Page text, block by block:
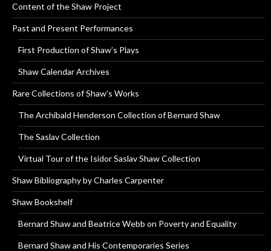
Content of the Shaw Project
Past and Present Performances
First Production of Shaw’s Plays
Shaw Calendar Archives
Rare Collections of Shaw’s Works
The Archibald Henderson Collection of Bernard Shaw
The Saslav Collection
Virtual Tour of the Isidor Saslav Shaw Collection
Shaw Bibliography by Charles Carpenter
Shaw Bookshelf
Bernard Shaw and Beatrice Webb on Poverty and Equality
Bernard Shaw and His Contemporaries Series